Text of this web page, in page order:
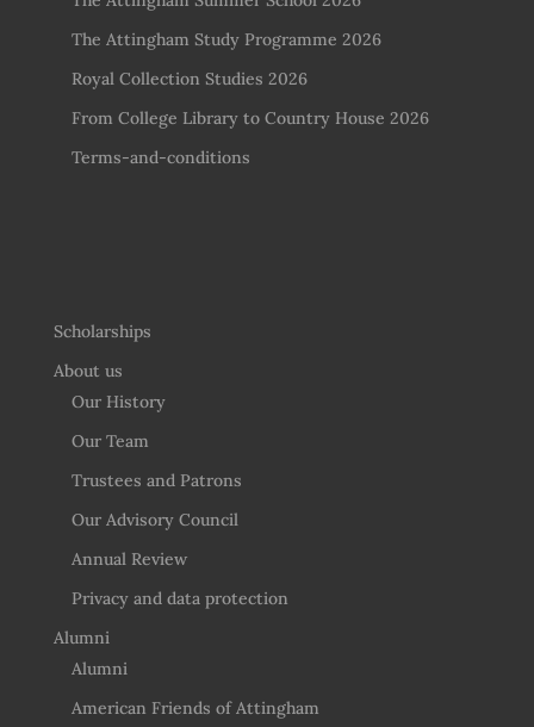
The Attingham Study Programme 2026
Royal Collection Studies 2026
From College Library to Country House 2026
Terms-and-conditions
Scholarships
About us
Our History
Our Team
Trustees and Patrons
Our Advisory Council
Annual Review
Privacy and data protection
Alumni
Alumni
American Friends of Attingham